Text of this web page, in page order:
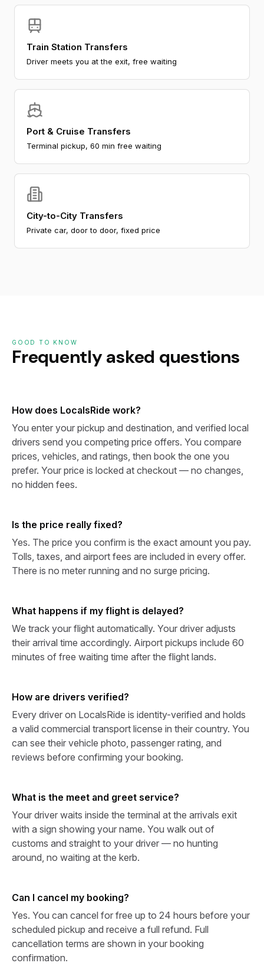
Train Station Transfers
Driver meets you at the exit, free waiting
Port & Cruise Transfers
Terminal pickup, 60 min free waiting
City-to-City Transfers
Private car, door to door, fixed price
GOOD TO KNOW
Frequently asked questions
How does LocalsRide work?
You enter your pickup and destination, and verified local
drivers send you competing price offers. You compare
prices, vehicles, and ratings, then book the one you
prefer. Your price is locked at checkout — no changes,
no hidden fees.
Is the price really fixed?
Yes. The price you confirm is the exact amount you pay.
Tolls, taxes, and airport fees are included in every offer.
There is no meter running and no surge pricing.
What happens if my flight is delayed?
We track your flight automatically. Your driver adjusts
their arrival time accordingly. Airport pickups include 60
minutes of free waiting time after the flight lands.
How are drivers verified?
Every driver on LocalsRide is identity-verified and holds
a valid commercial transport license in their country. You
can see their vehicle photo, passenger rating, and
reviews before confirming your booking.
What is the meet and greet service?
Your driver waits inside the terminal at the arrivals exit
with a sign showing your name. You walk out of
customs and straight to your driver — no hunting
around, no waiting at the kerb.
Can I cancel my booking?
Yes. You can cancel for free up to 24 hours before your
scheduled pickup and receive a full refund. Full
cancellation terms are shown in your booking
confirmation.